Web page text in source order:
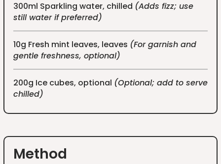
300ml Sparkling water, chilled (Adds fizz; use
still water if preferred)
10g Fresh mint leaves, leaves (For garnish and
gentle freshness, optional)
200g Ice cubes, optional (Optional; add to serve
chilled)
Method